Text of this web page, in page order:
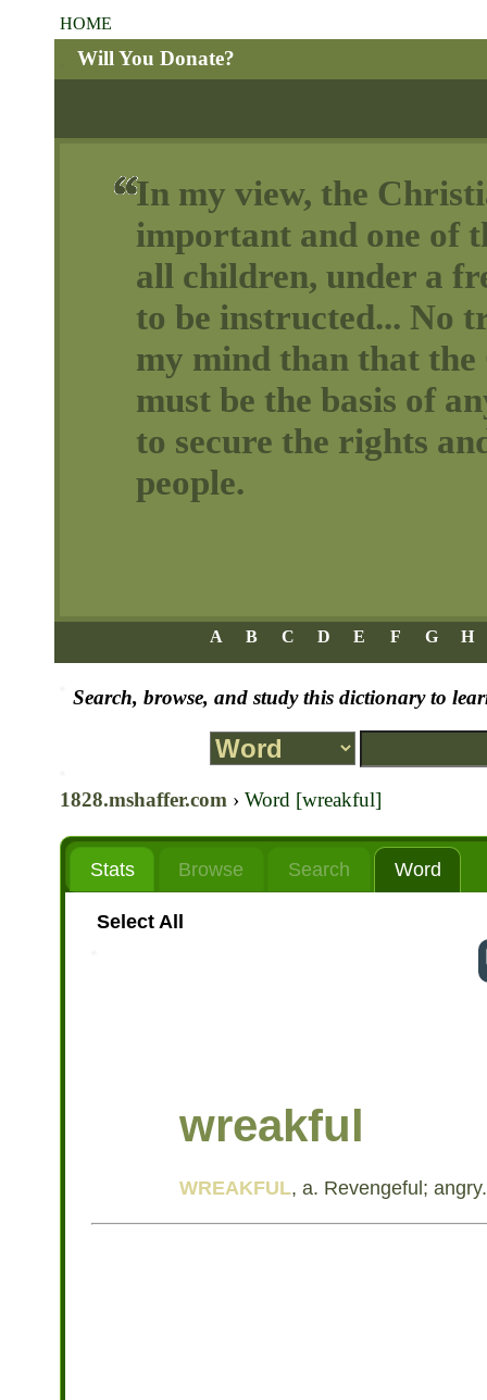
HOME
Will You Donate?
In my view, the
important and one of
all children, under a
to be instructed... No
my mind than that
must be the basis of
to secure the rights
people.
A B C D E F G H
Search, browse, and study this dictionary to
1828.mshaffer.com › Word [wreakful]
Stats Browse Search Word
Select All
wreakful
WREAKFUL, a. Revengeful; angry.